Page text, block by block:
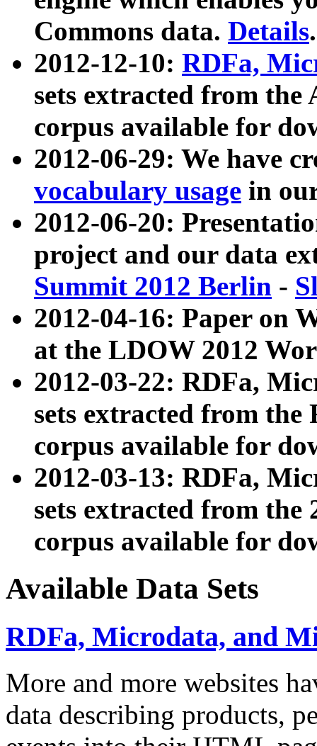
Commons data. Details.
2012-12-10: RDFa,
sets extracted from
corpus available for
2012-06-29: We have
vocabulary usage in
2012-06-20:
project and our data
Summit 2012 Berlin -
2012-04-16: Paper on
at the LDOW 2012
2012-03-22: RDFa,
sets extracted from
corpus available for
2012-03-13: RDFa,
sets extracted from the
corpus available for
Available Data Sets
RDFa, Microdata, and
More and more websites
data describing products,